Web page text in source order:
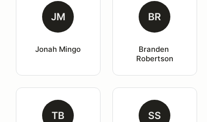
JM
Jonah Mingo
BR
Branden
Robertson
TB SS